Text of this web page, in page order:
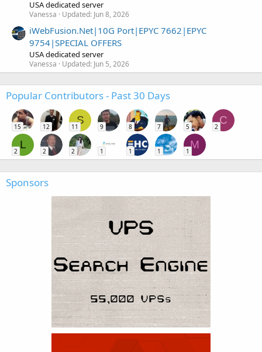
USA dedicated server
Vanessa Updated: Jun 8, 2026
iWebFusion.Net|10G Port|EPYC 7662|EPYC
9754|SPECIAL OFFERS
USA dedicated server
Vanessa Updated: Jun 5, 2026
Popular Contributors - Past 30 Days
15 12
S
11 9 8 7 5
C
2
L
2 2 2 1 1 1
M
1
Sponsors